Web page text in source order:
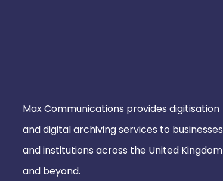
Max Communications provides digitisation
and digital archiving services to businesses
and institutions across the United Kingdom
and beyond.